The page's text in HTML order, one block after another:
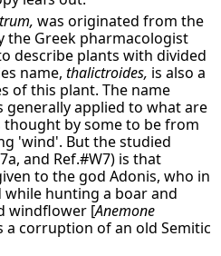
was originated from the
Greek pharmacologist
describe plants with divided
name,thalictroides, is also a
of this plant. The name
generally applied to what are
by some to be from
'wind'. But the studied
and Ref.#W7) is that
to the god Adonis, who in
hunting a boar and
windflower [Anemone
a corruption of an old Semitic